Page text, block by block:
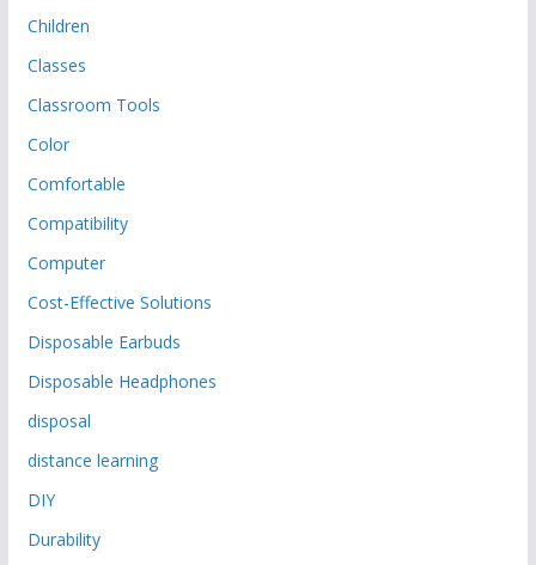
Children
Classes
Classroom Tools
Color
Comfortable
Compatibility
Computer
Cost-Effective Solutions
Disposable Earbuds
Disposable Headphones
disposal
distance learning
DIY
Durability